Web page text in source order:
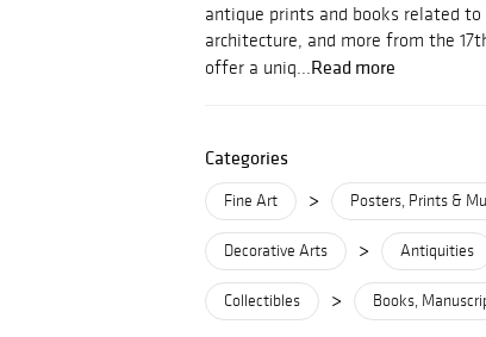
antique prints and books related
architecture, and more from the
offer a uniq...Read more
Categories
Fine Art > Posters, Prints &
Decorative Arts > Antiquities
Collectibles > Books,